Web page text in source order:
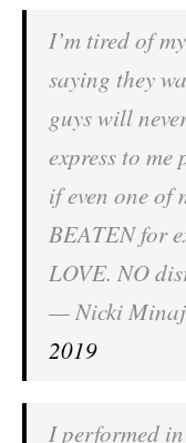
I’m tired of
saying they
guys will
express to
if even one of
BEATEN for
LOVE. NO
— Nicki
2019
I performed